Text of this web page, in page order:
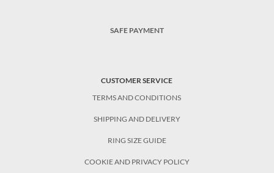
SAFE PAYMENT
CUSTOMER SERVICE
TERMS AND CONDITIONS
SHIPPING AND DELIVERY
RING SIZE GUIDE
COOKIE AND PRIVACY POLICY